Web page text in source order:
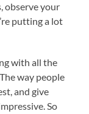
observe your
putting a lot
with all the
way people
and give
So